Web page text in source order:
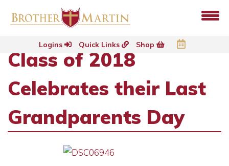
Logins Quick Links Shop
Class of 2018
Celebrates their Last
Grandparents Day